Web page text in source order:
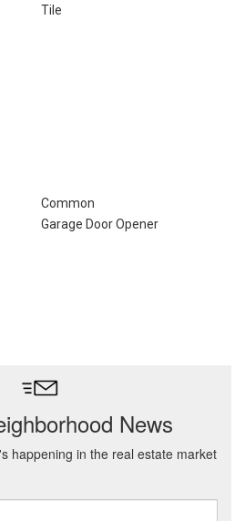
Tile
Common
Garage Door Opener